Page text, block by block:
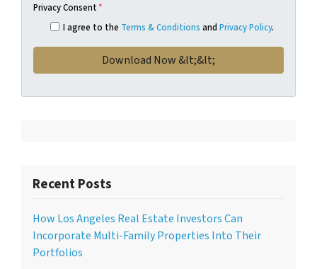
Privacy Consent*
I agree to the Terms & Conditions and Privacy Policy.
Recent Posts
How Los Angeles Real Estate Investors Can
Incorporate Multi-Family Properties Into Their
Portfolios